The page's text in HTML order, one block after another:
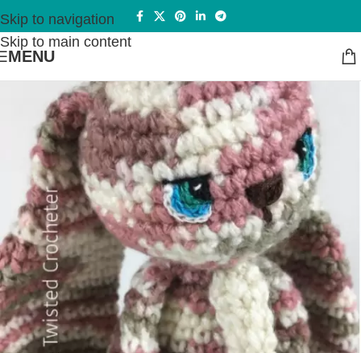
Skip to navigation
Skip to main content
MENU